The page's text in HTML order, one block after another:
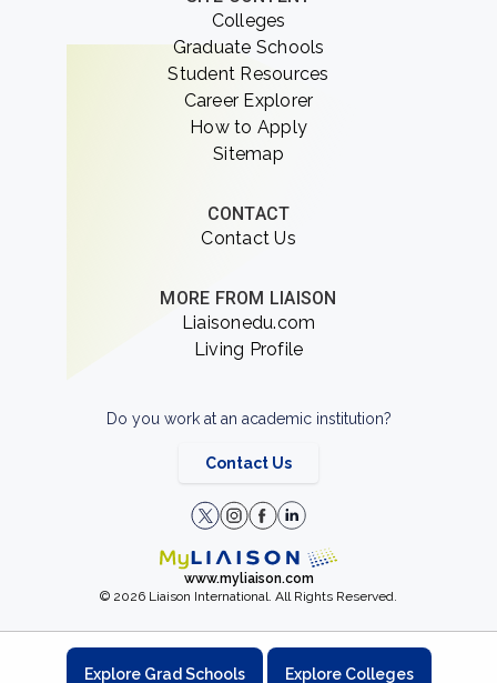
Colleges
Graduate Schools
Student Resources
Career Explorer
How to Apply
Sitemap
CONTACT
Contact Us
MORE FROM LIAISON
Liaisonedu.com
Living Profile
Do you work at an academic institution?
Contact Us
www.myliaison.com
© 2026 Liaison International. All Rights Reserved.
Explore Grad Schools Explore Colleges